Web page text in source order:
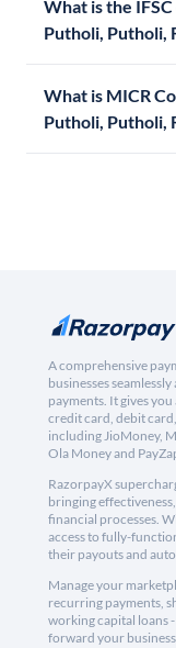
What is the
Putholi, Putholi,
What is MICR
Putholi, Putholi,
A comprehensive
businesses
payments. It gives
credit card, debit
including JioMoney,
Ola Money and
RazorpayX
bringing
financial processes.
access to fully-
their payouts and
Manage your
recurring payments,
working capital loans
forward your